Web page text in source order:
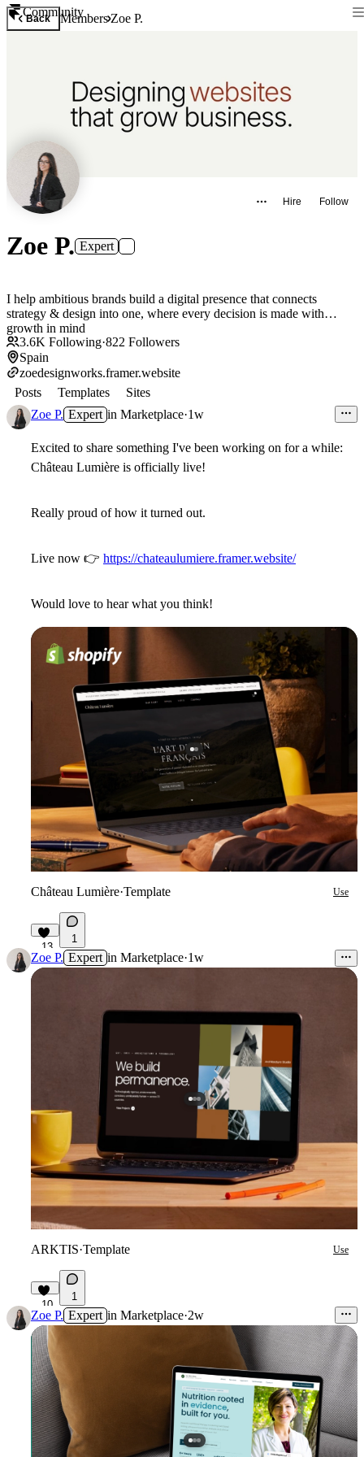
Community
Back MembersZoe P.
Hire Follow
Zoe P. Expert
I help ambitious brands build a digital presence that connects
strategy & design into one, where every decision is made with
growth in mind
3.6K Following·822 Followers
Spain
zoedesignworks.framer.website
Posts
Templates
Sites
Zoe P. Expert in Marketplace·1w
Excited to share something I've been working on for a while:
Château Lumière is officially live!
Really proud of how it turned out.
Live now 👉 https://chateaulumiere.framer.website/
Would love to hear what you think!
Château Lumière·Template Use
13
1
Zoe P. Expert in Marketplace·1w
ARKTIS·Template Use
10
1
Zoe P. Expert in Marketplace·2w